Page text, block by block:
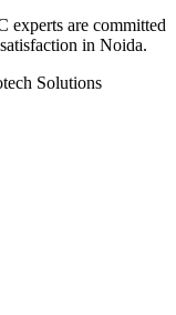
experts are committed
in Noida.